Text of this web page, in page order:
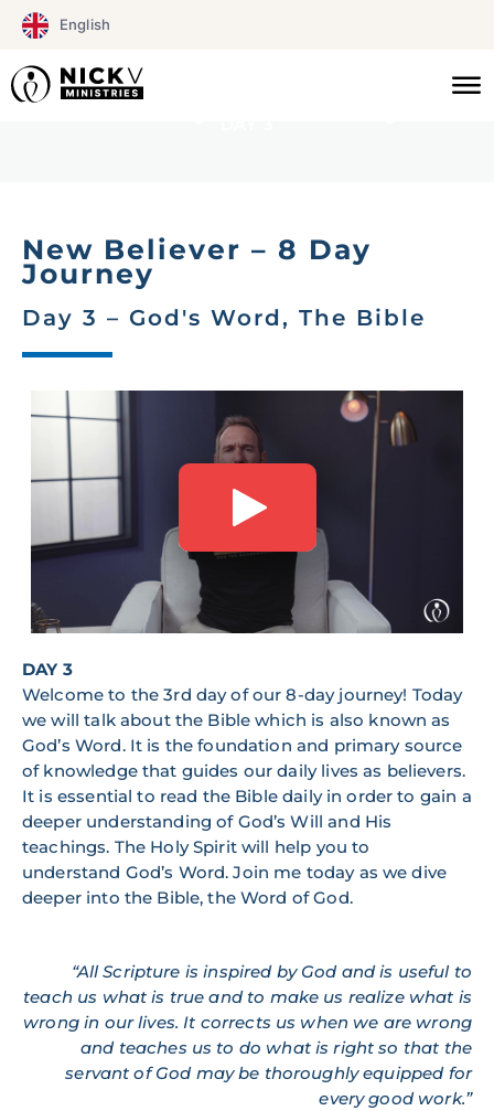
English
Skip
content
8 Day journey
New Believer – 8 Day
Journey
Day 3 – God's Word, The Bible
DAY 3
Welcome to the 3rd day of our 8-day journey! Today
we will talk about the Bible which is also known as
God’s Word. It is the foundation and primary source
of knowledge that guides our daily lives as believers.
It is essential to read the Bible daily in order to gain a
deeper understanding of God’s Will and His
teachings. The Holy Spirit will help you to
understand God’s Word. Join me today as we dive
deeper into the Bible, the Word of God.
“All Scripture is inspired by God and is useful to
teach us what is true and to make us realize what is
wrong in our lives. It corrects us when we are wrong
and teaches us to do what is right so that the
servant of God may be thoroughly equipped for
every good work.”